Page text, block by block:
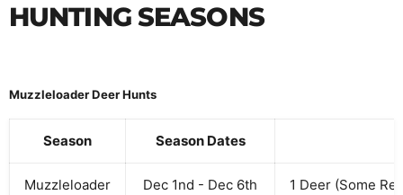
HUNTING SEASONS
Muzzleloader Deer Hunts
Season Season Dates
Muzzleloader Dec 1nd - Dec 6th 1 Deer (Some